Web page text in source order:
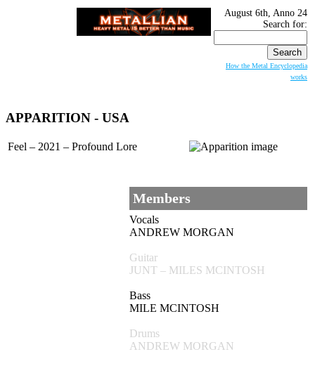
August 6th, Anno 24
Search for:
How the Metal Encyclopedia
works
APPARITION - USA
Feel – 2021 – Profound Lore
Members
Vocals
ANDREW MORGAN
Guitar
JUNT – MILES MCINTOSH
Bass
MILE MCINTOSH
Drums
ANDREW MORGAN